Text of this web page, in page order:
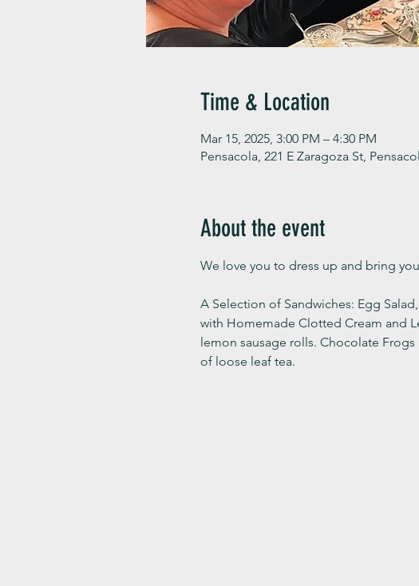
Time & Location
Mar 15, 2025, 3:00 PM – 4:30 PM
Pensacola, 221 E Zaragoza St,
About the event
We love you to dress up and bring
A Selection of Sandwiches: Egg
with Homemade Clotted Cream and
lemon sausage rolls. Chocolate
of loose leaf tea.